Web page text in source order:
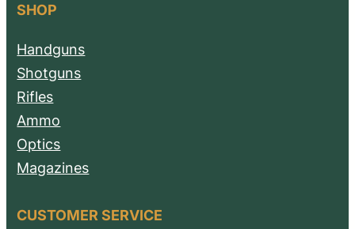
SHOP
Handguns
Shotguns
Rifles
Ammo
Optics
Magazines
CUSTOMER SERVICE